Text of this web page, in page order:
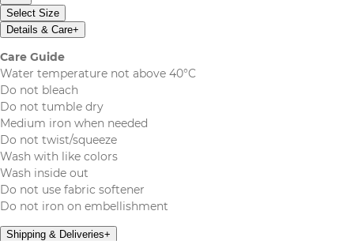
Select Size
Details & Care+
Care Guide
Water temperature not above 40°C
Do not bleach
Do not tumble dry
Medium iron when needed
Do not twist/squeeze
Wash with like colors
Wash inside out
Do not use fabric softener
Do not iron on embellishment
Shipping & Deliveries+